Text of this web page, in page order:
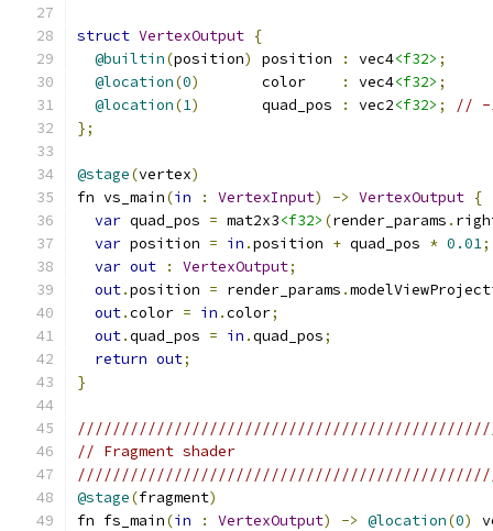
struct VertexOutput {
@builtin(position) position : vec4<f32> ;
@location(0)
       color
: vec4<f32> ;
@location(1)
       quad_pos
: vec2<f32> ;
// -
};
@stage(vertex)
fn vs_main(in : VertexInput) -> VertexOutput {
var quad_pos = mat2x3<f32> (render_params .
var position = in .position + quad_pos * 0.01;
var out : VertexOutput;
out.position = render_params .
out.color = in .color;
out.quad_pos = in .quad_pos;
return out;
}
// Fragment shader
@stage(fragment)
fn fs_main(in : VertexOutput) -> @location(0)